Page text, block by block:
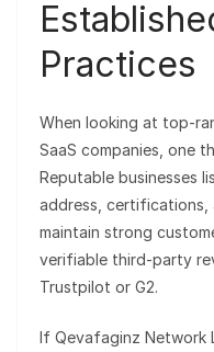
Practices
When looking at top-
SaaS companies, one
Reputable businesses
address, certifications,
maintain strong
verifiable third-party
Trustpilot or G2.
If Qevafaginz Network